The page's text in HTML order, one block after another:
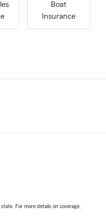
Boat
Insurance
For more details on coverage,